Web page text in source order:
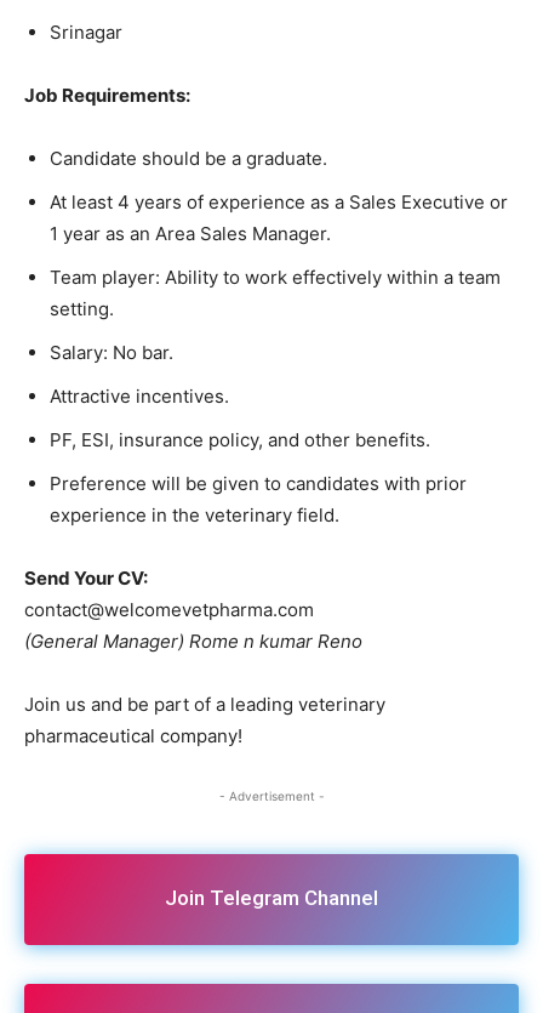
Srinagar
Job Requirements:
Candidate should be a graduate.
At least 4 years of experience as a Sales Executive or
1 year as an Area Sales Manager.
Team player: Ability to work effectively within a team
setting.
Salary: No bar.
Attractive incentives.
PF, ESI, insurance policy, and other benefits.
Preference will be given to candidates with prior
experience in the veterinary field.
Send Your CV:
contact@welcomevetpharma.com
(General Manager) Rome n kumar Reno
Join us and be part of a leading veterinary
pharmaceutical company!
- Advertisement -
Join Telegram Channel